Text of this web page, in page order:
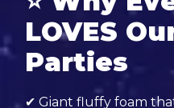
LOVES
Parties
✔ Giant fluffy foam